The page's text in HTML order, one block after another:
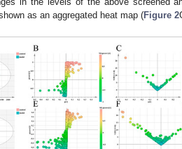
as an aggregated heat map (Figure 2